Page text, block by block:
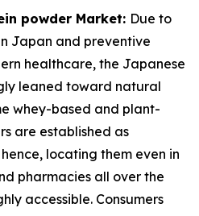
powder Market: Due to
Japan and preventive
healthcare, the Japanese
leaned toward natural
whey-based and plant-
are established as
locating them even in
pharmacies all over the
accessible. Consumers